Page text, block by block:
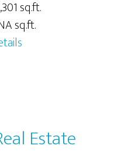
sq.ft.
sq.ft.
Estate